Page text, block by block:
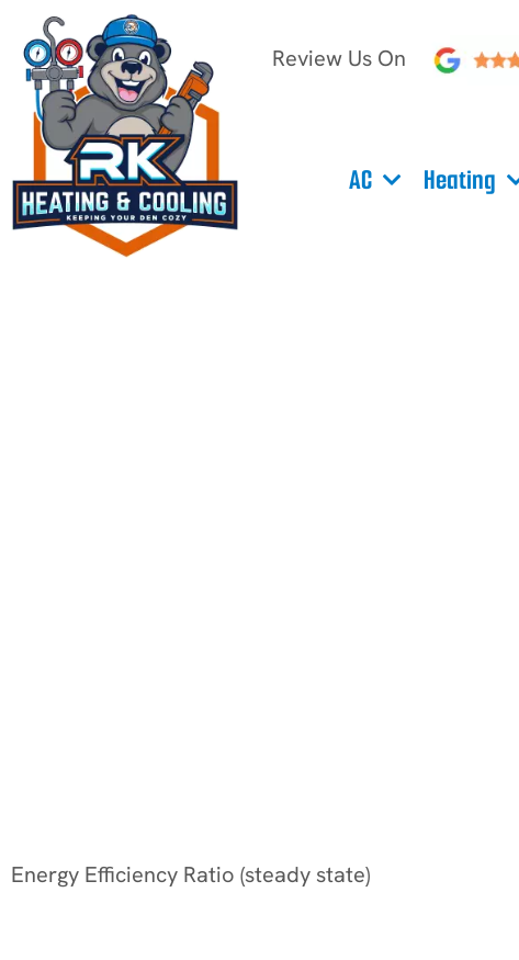
Review Us On
AC Heating
Energy Efficiency Ratio (steady state)